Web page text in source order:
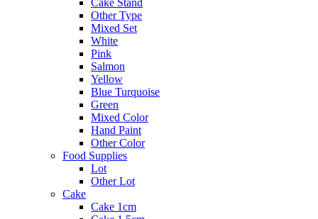
Cake Stand
Other Type
Mixed Set
White
Pink
Salmon
Yellow
Blue Turquoise
Green
Mixed Color
Hand Paint
Other Color
Food Supplies
Lot
Other Lot
Cake
Cake 1cm